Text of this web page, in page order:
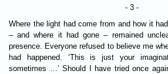
- 3 -
Where the light had come from and how it
– and where it had gone – remained
presence. Everyone refused to believe me
had happened. ‘This is just your
sometimes …’ Should I have tried once